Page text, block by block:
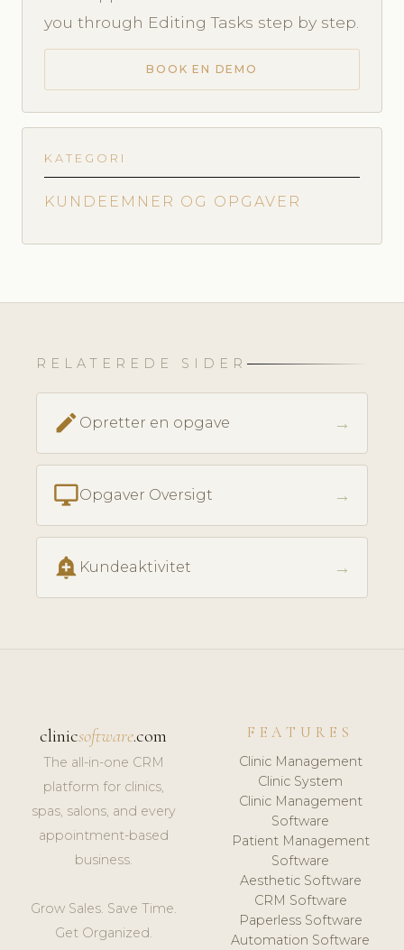
you through Editing Tasks step by step.
BOOK EN DEMO
KATEGORI
KUNDEEMNER OG OPGAVER
RELATEREDE SIDER
create Opretter en opgave →
desktop_windowsOpgaver Oversigt →
add_alert Kundeaktivitet →
clinicsoftware.com
The all-in-one CRM
platform for clinics,
spas, salons, and every
appointment-based
business.
Grow Sales. Save Time.
Get Organized.
FEATURES
Clinic Management
Clinic System
Clinic Management
Software
Patient Management
Software
Aesthetic Software
CRM Software
Paperless Software
Automation Software